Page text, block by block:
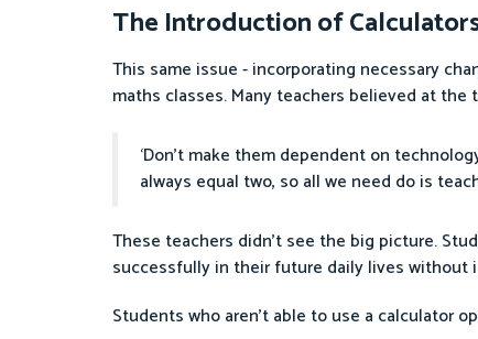
The Introduction of
This same issue - incorporating necessary
maths classes. Many teachers believed at
‘Don’t make them dependent on
always equal two, so all we need do is
These teachers didn’t see the big picture.
successfully in their future daily lives without
Students who aren’t able to use a calculator